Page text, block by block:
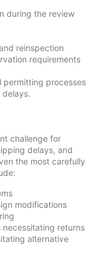
during the review
reinspection
requirements
permitting processes
challenge for
delays, and
the most carefully
modifications
returns
alternative